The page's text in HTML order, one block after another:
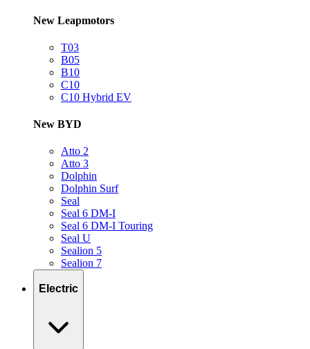
New Leapmotors
T03
B05
B10
C10
C10 Hybrid EV
New BYD
Atto 2
Atto 3
Dolphin
Dolphin Surf
Seal
Seal 6 DM-I
Seal 6 DM-I Touring
Seal U
Sealion 5
Sealion 7
Electric